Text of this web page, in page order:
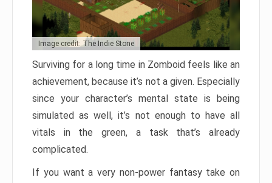
Image credit: The Indie Stone
Surviving for a long time in Zomboid feels like an
achievement, because it’s not a given. Especially
since your character’s mental state is being
simulated as well, it’s not enough to have all
vitals in the green, a task that’s already
complicated.
If you want a very non-power fantasy take on